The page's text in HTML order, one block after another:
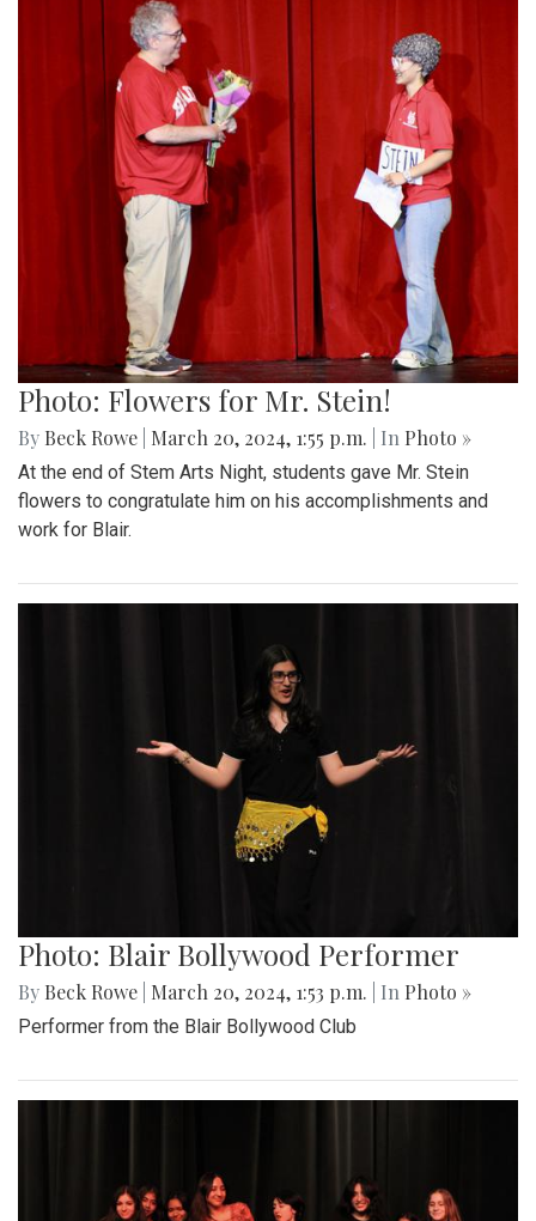
Photo: Flowers for Mr. Stein!
By Beck Rowe March 20, 2024, 1:55 p.m. | In Photo »
At the end of Stem Arts Night, students gave Mr. Stein
flowers to congratulate him on his accomplishments and
work for Blair.
Photo: Blair Bollywood Performer
By Beck Rowe March 20, 2024, 1:53 p.m. | In Photo »
Performer from the Blair Bollywood Club